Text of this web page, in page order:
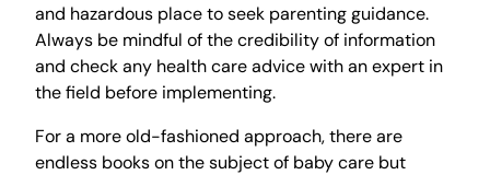
and hazardous place to seek parenting guidance.
Always be mindful of the credibility of information
and check any health care advice with an expert in
the field before implementing.
For a more old-fashioned approach, there are
endless books on the subject of baby care but